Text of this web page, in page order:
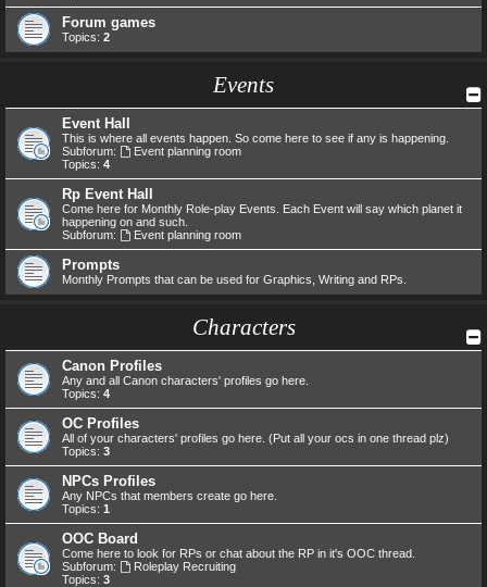
Forum games
Topics: 2
Events
Event Hall
This is where all events happen. So come here to see if any is happening.
Subforum:
Event planning room
Topics: 4
Rp Event Hall
Come here for Monthly Role-play Events. Each Event will say which planet it
happening on and such.
Subforum:
Event planning room
Prompts
Monthly Prompts that can be used for Graphics, Writing and RPs.
Characters
Canon Profiles
Any and all Canon characters' profiles go here.
Topics: 4
OC Profiles
All of your characters' profiles go here. (Put all your ocs in one thread plz)
Topics: 3
NPCs Profiles
Any NPCs that members create go here.
Topics: 1
OOC Board
Come here to look for RPs or chat about the RP in it's OOC thread.
Subforum:
Roleplay Recruiting
Topics: 3